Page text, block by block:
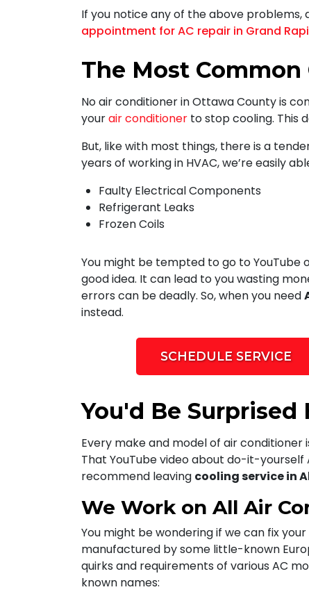
If you notice any of the above problems,
appointment for AC repair in Grand
The Most Common
No air conditioner in Ottawa County is
yourair conditioner to stop cooling. This
But, like with most things, there is a
years of working in HVAC, we’re easily
Faulty Electrical Components
Refrigerant Leaks
Frozen Coils
You might be tempted to go to
good idea. It can lead to you wasting
errors can be deadly. So, when you need
instead.
SCHEDULE SERVICE
You'd Be
Every make and model of air
That YouTube video about do-it-
recommend leaving cooling service in
We Work on All Air
You might be wondering if we can fix
manufactured by some little-known
quirks and requirements of various AC
known names: